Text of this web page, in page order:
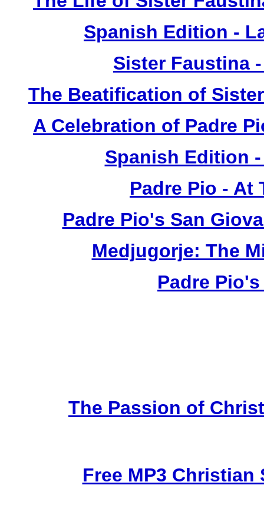
Spanish Edition -
Sister Faustina
The Beatification of
A Celebration of Padre
Spanish Edition
Padre Pio - At
Padre Pio's San
Medjugorje: The
Padre
The Passion of
Free MP3